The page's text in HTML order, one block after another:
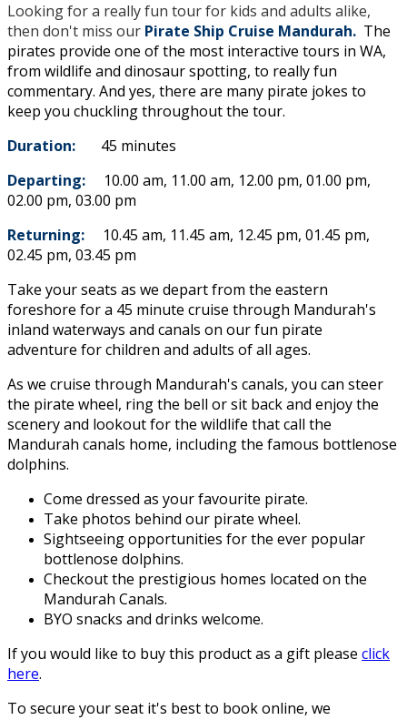
Looking for a really fun tour for kids and adults alike,
then don't miss our Pirate Ship Cruise Mandurah. The
pirates provide one of the most interactive tours in WA,
from wildlife and dinosaur spotting, to really fun
commentary. And yes, there are many pirate jokes to
keep you chuckling throughout the tour.
Duration:
45 minutes
Departing:
10.00 am, 11.00 am, 12.00 pm, 01.00 pm,
02.00 pm, 03.00 pm
Returning: 10.45 am, 11.45 am, 12.45 pm, 01.45 pm,
02.45 pm, 03.45 pm
Take your seats as we depart from the eastern
foreshore for a 45 minute cruise through Mandurah's
inland waterways and canals on our fun pirate
adventure for children and adults of all ages.
As we cruise through Mandurah's canals, you can steer
the pirate wheel, ring the bell or sit back and enjoy the
scenery and lookout for the wildlife that call the
Mandurah canals home, including the famous bottlenose
dolphins.
Come dressed as your favourite pirate.
Take photos behind our pirate wheel.
Sightseeing opportunities for the ever popular
bottlenose dolphins.
Checkout the prestigious homes located on the
Mandurah Canals.
BYO snacks and drinks welcome.
If you would like to buy this product as a gift please click
here.
To secure your seat it's best to book online, we